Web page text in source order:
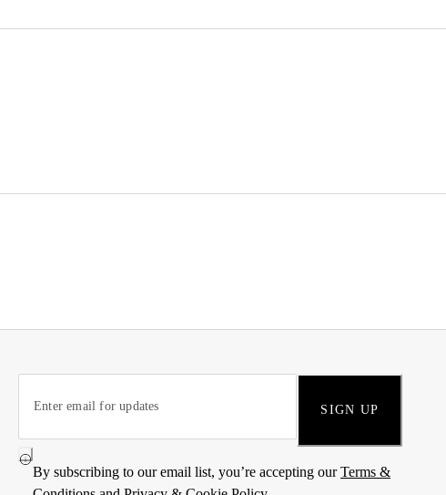
SIGN UP
By subscribing to our email list, you’re accepting ourTerms &